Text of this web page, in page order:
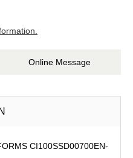
Online Message
CI100SSD00700EN-